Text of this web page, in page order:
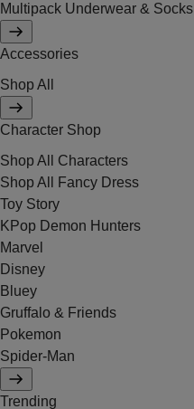
Multipack Underwear & Socks
Accessories
Shop All
Character Shop
Shop All Characters
Shop All Fancy Dress
Toy Story
KPop Demon Hunters
Marvel
Disney
Bluey
Gruffalo & Friends
Pokemon
Spider-Man
Trending